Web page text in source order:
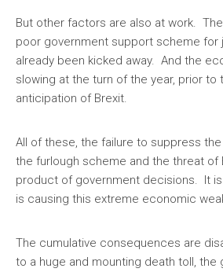
But other factors are also at work.
poor government support scheme for
already been kicked away. And the
slowing at the turn of the year, prior to
anticipation of Brexit.
All of these, the failure to suppress
the furlough scheme and the threat of
product of government decisions. It
is causing this extreme economic
The cumulative consequences are
to a huge and mounting death toll, the